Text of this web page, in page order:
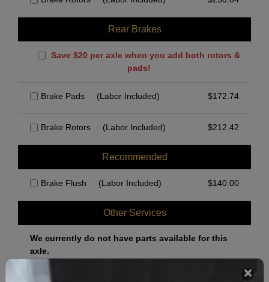
Rear Brakes
Save $20 per axle when you add both rotors &
pads!
Brake Pads (Labor Included) $172.74
Brake Rotors (Labor Included) $212.42
Recommended
Brake Flush (Labor Included) $140.00
Other Services
We currently do not have parts available for this
axle.